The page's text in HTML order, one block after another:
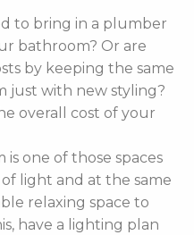
to bring in a plumber
bathroom? Or are
by keeping the same
just with new styling?
overall cost of your
is one of those spaces
light and at the same
relaxing space to
have a lighting plan